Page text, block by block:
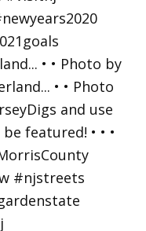
• • Photo by